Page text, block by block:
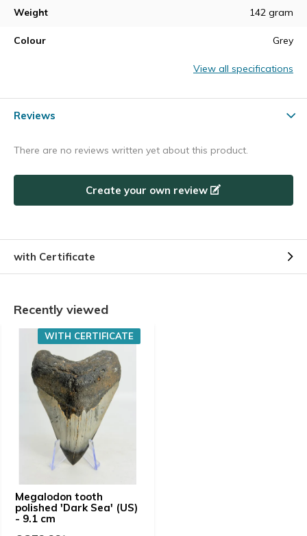
Weight 142 gram
Colour Grey
View all specifications
Reviews
There are no reviews written yet about this product.
Create your own review
with Certificate
Recently viewed
Megalodon tooth
polished 'Dark Sea' (US)
- 9.1 cm
WITH CERTIFICATE